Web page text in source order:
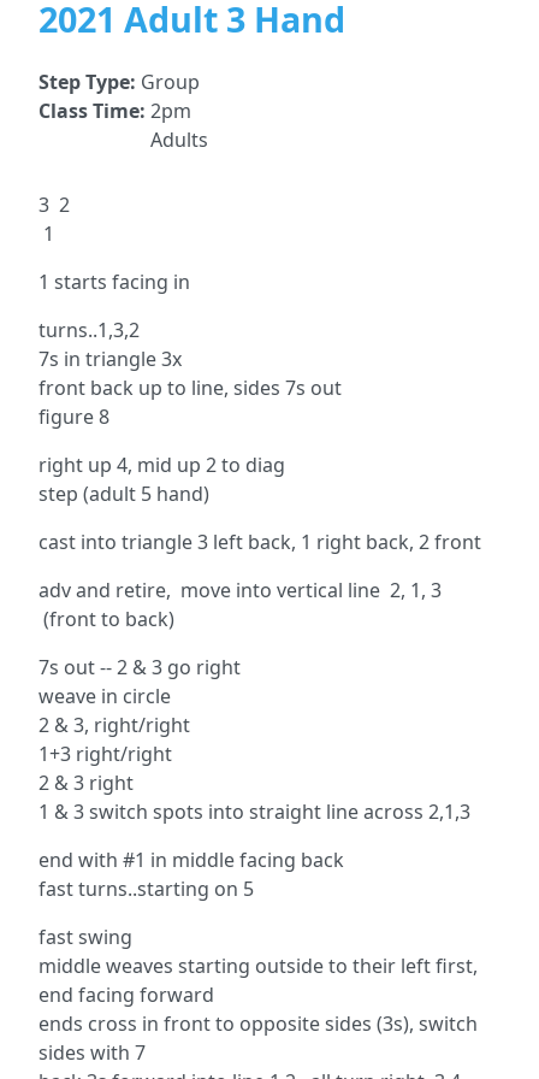
2021 Adult 3 Hand
Step Type: Group
Class Time: 2pm
Adults
3 2
1
1 starts facing in
turns..1,3,2
7s in triangle 3x
front back up to line, sides 7s out
figure 8
right up 4, mid up 2 to diag
step (adult 5 hand)
cast into triangle 3 left back, 1 right back, 2 front
adv and retire, move into vertical line 2, 1, 3
(front to back)
7s out -- 2 & 3 go right
weave in circle
2 & 3, right/right
1+3 right/right
2 & 3 right
1 & 3 switch spots into straight line across 2,1,3
end with #1 in middle facing back
fast turns..starting on 5
fast swing
middle weaves starting outside to their left first,
end facing forward
ends cross in front to opposite sides (3s), switch
sides with 7